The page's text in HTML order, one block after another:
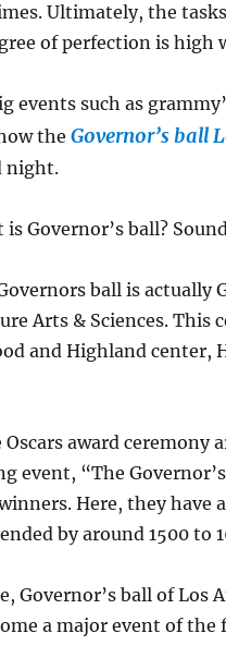
Ultimately, the
of perfection is
events such as
theGovernor’s ball
night.
Governor’s ball?
ball is actually
Arts & Sciences. This
and Highland center,
award ceremony
event, “The
Here, they have
by around 1500 to
Governor’s ball of Los
a major event of